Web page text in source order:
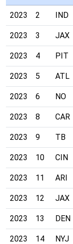
2023 2 IND
2023 3 JAX
2023 4 PIT
2023 5 ATL
2023 6 NO
2023 8 CAR
2023 9 TB
2023 10 CIN
2023 11 ARI
2023 12 JAX
2023 13 DEN
2023 14 NYJ